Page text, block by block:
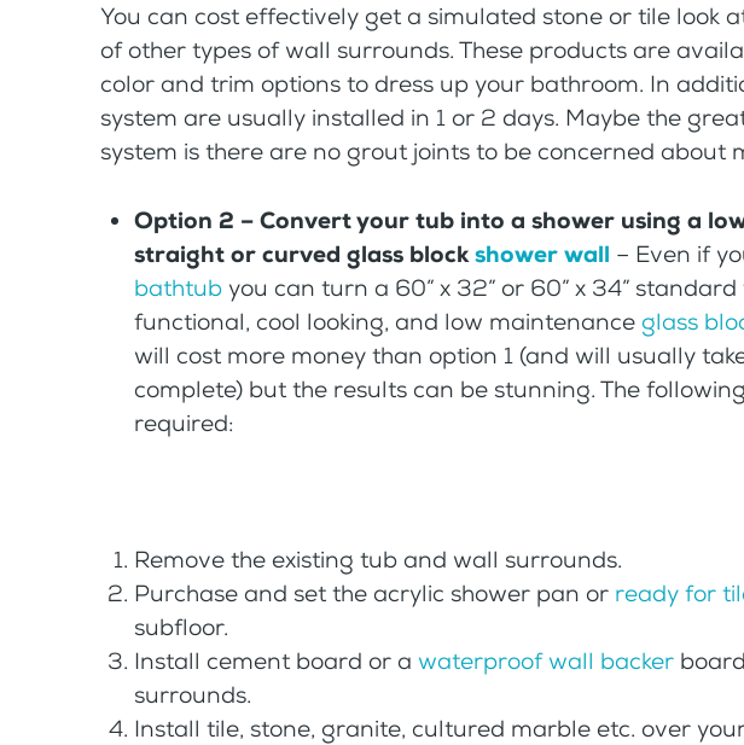
You can cost effectively get a simulated stone or tile look
of other types of wall surrounds. These products are
color and trim options to dress up your bathroom. In
system are usually installed in 1 or 2 days. Maybe the
system is there are no grout joints to be concerned about
Option 2 – Convert your tub into a shower using a
straight or curved glass blockshower wall – Even if
bathtub you can turn a 60” x 32” or 60” x 34”
functional, cool looking, and low maintenance glass
will cost more money than option 1 (and will usually
complete) but the results can be stunning. The
required:
Remove the existing tub and wall surrounds.
Purchase and set the acrylic shower pan or ready for
subfloor.
Install cement board or awaterproof wall backer
surrounds.
Install tile, stone, granite, cultured marble etc. over